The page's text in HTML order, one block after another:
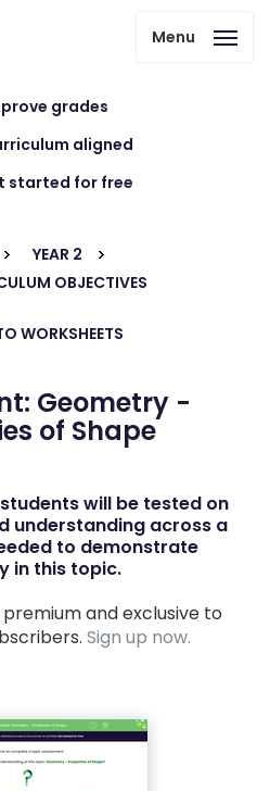
Menu
grades
aligned
started for free
YEAR 2
OBJECTIVES
WORKSHEETS
Geometry -
of Shape
will be tested on
understanding across a
to demonstrate
in this topic.
and exclusive to
Sign up now.